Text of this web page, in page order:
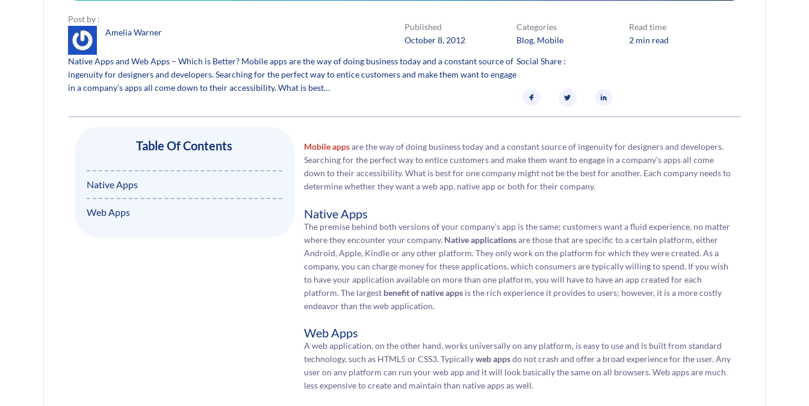
Post by :
Amelia Warner
Published
October 8, 2012
Categories
Blog, Mobile
Read time
2 min read
Native Apps and Web Apps – Which is Better? Mobile apps are the way of doing business today and a constant source of
ingenuity for designers and developers. Searching for the perfect way to entice customers and make them want to engage
in a company’s apps all come down to their accessibility. What is best…
Social Share :
Table Of Contents
Native Apps
Web Apps
Mobile appsare the way of doing business today and a constant source of ingenuity for designers and developers.
Searching for the perfect way to entice customers and make them want to engage in a company’s apps all come
down to their accessibility. What is best for one company might not be the best for another. Each company needs to
determine whether they want a web app, native app or both for their company.
Native Apps
The premise behind both versions of your company’s app is the same; customers want a fluid experience, no matter
where they encounter your company. Native applicationsare those that are specific to a certain platform, either
Android, Apple, Kindle or any other platform. They only work on the platform for which they were created. As a
company, you can charge money for these applications, which consumers are typically willing to spend. If you wish
to have your application available on more than one platform, you will have to have an app created for each
platform. The largest benefit of native apps is the rich experience it provides to users; however, it is a more costly
endeavor than the web application.
Web Apps
A web application, on the other hand, works universally on any platform, is easy to use and is built from standard
technology, such as HTML5 or CSS3. Typicallyweb appsdo not crash and offer a broad experience for the user. Any
user on any platform can run your web app and it will look basically the same on all browsers. Web apps are much
less expensive to create and maintain than native apps as well.